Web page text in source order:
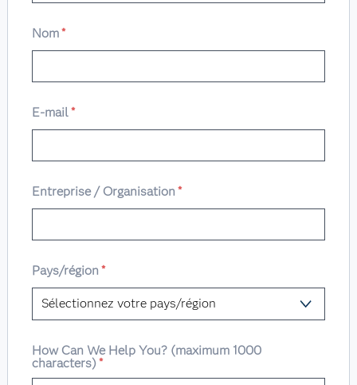
Nom*
E-mail*
Entreprise / Organisation *
Pays/région *
How Can We Help You? (maximum 1000
characters)*